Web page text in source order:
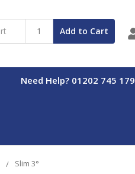
Add to Cart
Need Help? 01202 745 179
Slim 3°